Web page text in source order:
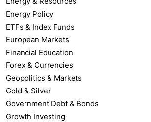
Energy Policy
ETFs & Index Funds
European Markets
Financial Education
Forex & Currencies
Geopolitics & Markets
Gold & Silver
Government Debt & Bonds
Growth Investing